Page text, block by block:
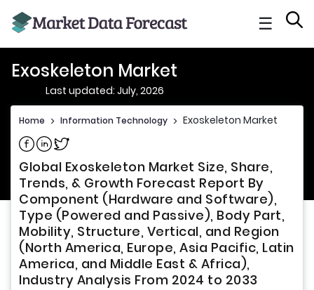
☰
Exoskeleton Market
Last updated: July, 2026
Home > Information Technology > Exoskeleton Market
Share on Facebook
Share on Linkedin
Share on Twitter
Global Exoskeleton Market Size, Share,
Trends, & Growth Forecast Report By
Component (Hardware and Software),
Type (Powered and Passive), Body Part,
Mobility, Structure, Vertical, and Region
(North America, Europe, Asia Pacific, Latin
America, and Middle East & Africa),
Industry Analysis From 2024 to 2033